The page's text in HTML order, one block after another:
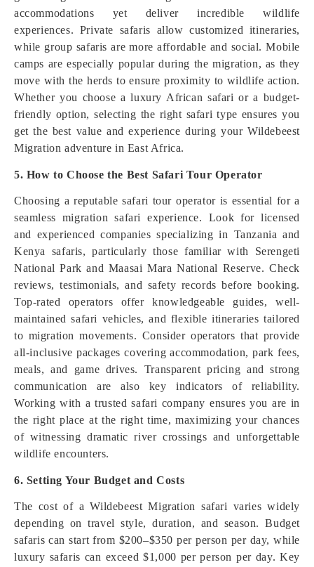
accommodations yet deliver incredible wildlife
experiences. Private safaris allow customized itineraries,
while group safaris are more affordable and social. Mobile
camps are especially popular during the migration, as they
move with the herds to ensure proximity to wildlife action.
Whether you choose a luxury African safari or a budget-
friendly option, selecting the right safari type ensures you
get the best value and experience during your Wildebeest
Migration adventure in East Africa.
5. How to Choose the Best Safari Tour Operator
Choosing a reputable safari tour operator is essential for a
seamless migration safari experience. Look for licensed
and experienced companies specializing in Tanzania and
Kenya safaris, particularly those familiar with Serengeti
National Park and Maasai Mara National Reserve. Check
reviews, testimonials, and safety records before booking.
Top-rated operators offer knowledgeable guides, well-
maintained safari vehicles, and flexible itineraries tailored
to migration movements. Consider operators that provide
all-inclusive packages covering accommodation, park fees,
meals, and game drives. Transparent pricing and strong
communication are also key indicators of reliability.
Working with a trusted safari company ensures you are in
the right place at the right time, maximizing your chances
of witnessing dramatic river crossings and unforgettable
wildlife encounters.
6. Setting Your Budget and Costs
The cost of a Wildebeest Migration safari varies widely
depending on travel style, duration, and season. Budget
safaris can start from $200–$350 per person per day, while
luxury safaris can exceed $1,000 per person per day. Key